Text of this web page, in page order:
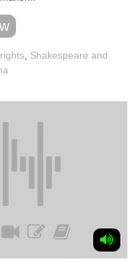
Shakespeare and